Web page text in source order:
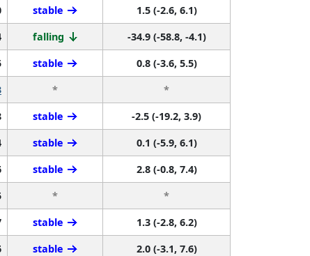
stable
1.5 (-2.6, 6.1)
falling
-34.9 (-58.8, -4.1)
stable
0.8 (-3.6, 5.5)
*
*
stable
-2.5 (-19.2, 3.9)
stable
0.1 (-5.9, 6.1)
stable
2.8 (-0.8, 7.4)
*
*
stable
1.3 (-2.8, 6.2)
stable
2.0 (-3.1, 7.6)